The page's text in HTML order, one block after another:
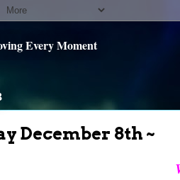
Every Moment
December 8th ~